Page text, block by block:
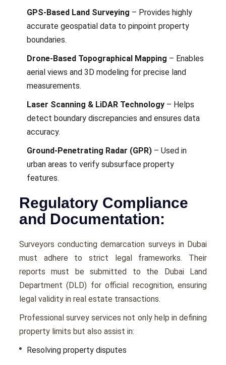
GPS-Based Land Surveying – Provides highly
accurate geospatial data to pinpoint property
boundaries.
Drone-Based Topographical Mapping – Enables
aerial views and 3D modeling for precise land
measurements.
Laser Scanning & LiDAR Technology – Helps
detect boundary discrepancies and ensures data
accuracy.
Ground-Penetrating Radar (GPR) – Used in
urban areas to verify subsurface property
features.
Regulatory Compliance
and Documentation:
Surveyors conducting demarcation surveys in Dubai
must adhere to strict legal frameworks. Their
reports must be submitted to the Dubai Land
Department (DLD) for official recognition, ensuring
legal validity in real estate transactions.
Professional survey services not only help in defining
property limits but also assist in:
Resolving property disputes